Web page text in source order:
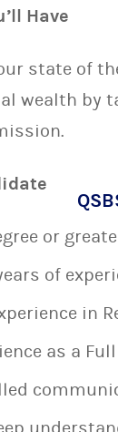
Have
state of
wealth by
or
of
in
as a